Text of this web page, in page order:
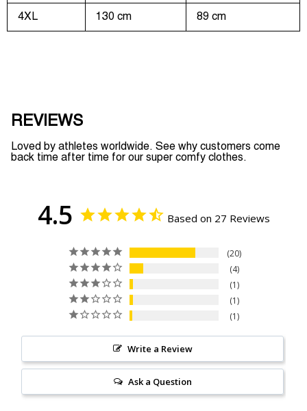
4XL 130 cm 89 cm
REVIEWS
Loved by athletes worldwide. See why customers come
back time after time for our super comfy clothes.
4.5 Based on 27 Reviews
20
4
1
1
1
Write a Review
Ask a Question